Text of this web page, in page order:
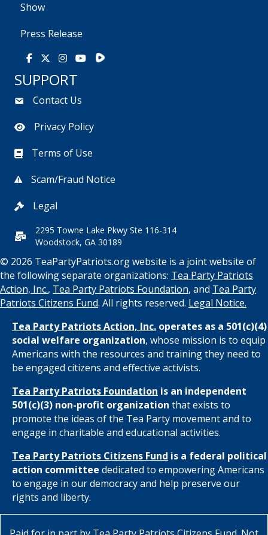
Show
Press Release
Facebook
X Instagram
YoutubeRumble
SUPPORT
Contact Us
Privacy Policy
Terms of Use
Scam/Fraud Notice
Legal
2295 Towne Lake Pkwy Ste 116-314
Woodstock, GA 30189
© 2026 TeaPartyPatriots.org website is a joint website of
the following separate organizations: Tea Party Patriots
Action, Inc., Tea Party Patriots Foundation, and Tea Party
Patriots Citizens Fund. All rights reserved. Legal Notice.
Tea Party Patriots Action, Inc. operates as a 501(c)(4)
social welfare organization, whose mission is to equip
Americans with the resources and training they need to
be engaged citizens and effective activists.
Tea Party Patriots Foundation is an independent
501(c)(3) non-profit organization that exists to
promote the ideas of the Tea Party movement and to
engage in charitable and educational activities.
Tea Party Patriots Citizens Fund is a federal political
action committee dedicated to empowering Americans
to engage in our democracy and help preserve our
rights and liberty.